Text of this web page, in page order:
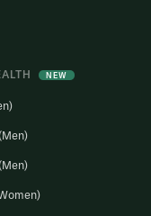
NEW